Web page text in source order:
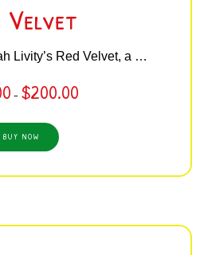
Velvet
Livity’s Red Velvet, a …
– $200.00
BUY NOW